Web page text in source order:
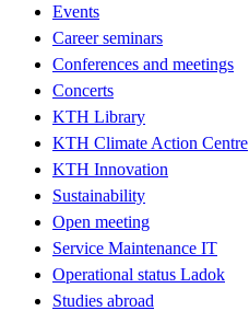
Events
Career seminars
Conferences and meetings
Concerts
KTH Library
KTH Climate Action Centre
KTH Innovation
Sustainability
Open meeting
Service Maintenance IT
Operational status Ladok
Studies abroad